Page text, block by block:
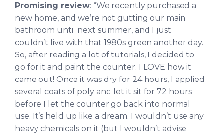
Promising review: “We recently purchased a
new home, and we’re not gutting our main
bathroom until next summer, and I just
couldn’t live with that 1980s green another day.
So, after reading a lot of tutorials, I decided to
go for it and paint the counter. I LOVE how it
came out! Once it was dry for 24 hours, I applied
several coats of poly and let it sit for 72 hours
before I let the counter go back into normal
use. It’s held up like a dream. I wouldn’t use any
heavy chemicals on it (but I wouldn’t advise